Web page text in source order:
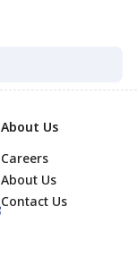
About Us
Careers
About Us
Contact Us